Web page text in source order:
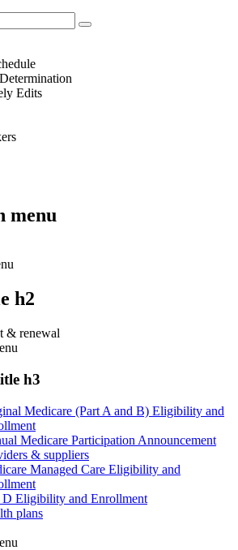
Edits
menu
h2
& renewal
h3
Medicare (Part A and B) Eligibility and
Medicare Participation Announcement
& suppliers
Managed Care Eligibility and
D Eligibility and Enrollment
plans